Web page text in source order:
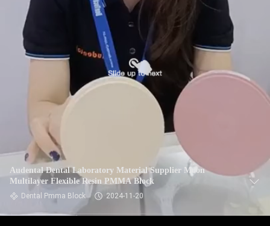
Audental Dental Laboratory Material Supplier Moon
Multilayer Flexible Resin PMMA Block
Dental Pmma Block 2024-11-20